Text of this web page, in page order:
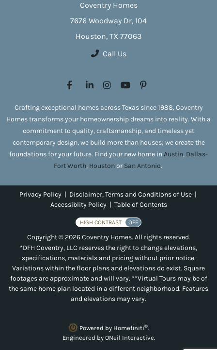
Coventry Homes
7676 Woodway Dr, 104
Houston, TX 77063
Call Us
Crafting exceptional homes across Texas since 1988, Coventry
Homes transforms your homeownership dreams into reality. With a
commitment to quality, craftsmanship, and timeless yet
contemporary design, we build more than houses; we create the
foundations for your future. Find your new home inAustin, Dallas-
Fort Worth, Houstonor San Antonio.
Privacy Policy | Disclaimer, Terms and Conditions of Use |
Accessiblity Policy | Table of Contents
HIGH CONTRAST OFF
Copyright © 2026 Coventry Homes. All rights reserved.
*DFH Coventry, LLC reserves the right to change elevations,
specifications, materials and pricing without prior notice.
Variations within the floor plans and elevations do exist. Square
footages are approximate and will vary. **Virtual Tours may be of
the same home plan located in a different neighborhood. Features
and elevations may vary.
Powered by Homefiniti®.
Engineered by ONeil Interactive.